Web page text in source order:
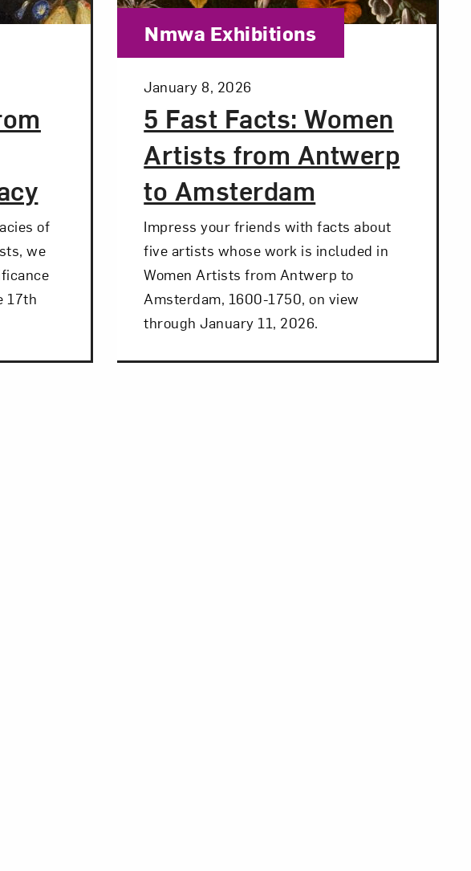
of
we
17th
5 Fast Facts: Women
Artists from Antwerp
to Amsterdam
Posted:
January 8, 2026
Category:
Nmwa Exhibitions
Impress your friends with facts about
five artists whose work is included in
Women Artists from Antwerp to
Amsterdam, 1600-1750, on view
through January 11, 2026.